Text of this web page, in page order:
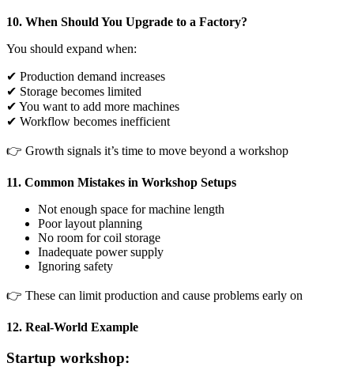
10. When Should You Upgrade to a Factory?
You should expand when:
✔ Production demand increases
✔ Storage becomes limited
✔ You want to add more machines
✔ Workflow becomes inefficient
👉 Growth signals it’s time to move beyond a workshop
11. Common Mistakes in Workshop Setups
Not enough space for machine length
Poor layout planning
No room for coil storage
Inadequate power supply
Ignoring safety
👉 These can limit production and cause problems early on
12. Real-World Example
Startup workshop: